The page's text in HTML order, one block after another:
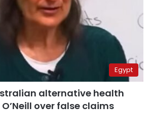
Egypt
alternative health
over false claims